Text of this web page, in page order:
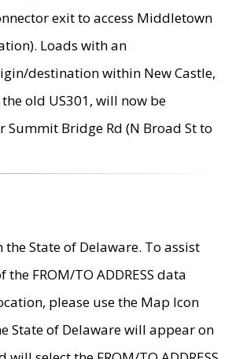
exit to access Middletown
Loads with an
destination within New Castle,
old US301, will now be
Bridge Rd (N Broad St to
State of Delaware. To assist
FROM/TO ADDRESS data
please use the Map Icon
State of Delaware will appear on